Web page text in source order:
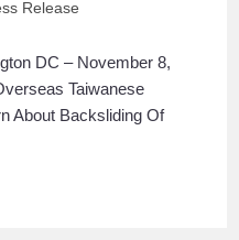
Release
DC – November 8,
Taiwanese
About Backsliding Of